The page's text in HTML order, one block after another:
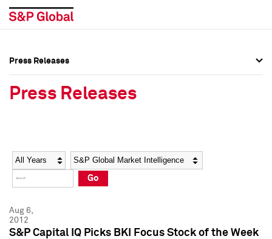
Social Media Directory
Press Kit
Social Media Directory
Press Kit
Press Releases
Press Releases
Year Category
Go
Aug 6,
2012
S&P Capital IQ Picks BKI Focus Stock of the Week